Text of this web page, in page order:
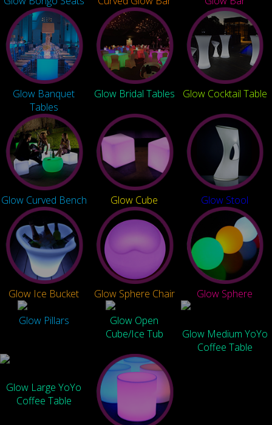
Glow Banquet
Tables
Glow Bridal Tables Glow Cocktail Table
Glow Curved Bench Glow Cube Glow Stool
Glow Ice Bucket Glow Sphere Chair
Glow Sphere
Glow Pillars
Glow Open
Cube/Ice Tub
Glow Medium YoYo
Coffee Table
Glow Large YoYo
Coffee Table